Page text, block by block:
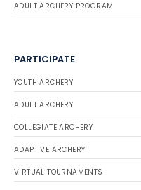
ADULT ARCHERY PROGRAM
PARTICIPATE
YOUTH ARCHERY
ADULT ARCHERY
COLLEGIATE ARCHERY
ADAPTIVE ARCHERY
VIRTUAL TOURNAMENTS